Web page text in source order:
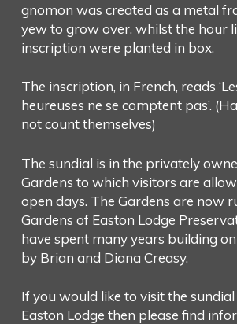
gnomon was created as a metal
yew to grow over, whilst the hour
inscription were planted in box.
The inscription, in French, reads
heureuses ne se comptent pas’.
not count themselves)
The sundial is in the privately
Gardens to which visitors are
open days. The Gardens are now
Gardens of Easton Lodge
have spent many years building
by Brian and Diana Creasy.
If you would like to visit the
Easton Lodge then please find